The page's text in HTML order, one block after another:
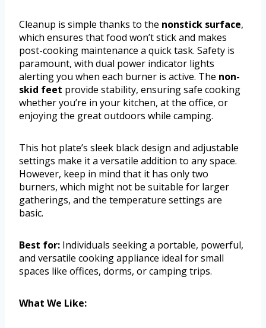
Cleanup is simple thanks to the nonstick surface,
which ensures that food won’t stick and makes
post-cooking maintenance a quick task. Safety is
paramount, with dual power indicator lights
alerting you when each burner is active. The non-
skid feet provide stability, ensuring safe cooking
whether you’re in your kitchen, at the office, or
enjoying the great outdoors while camping.
This hot plate’s sleek black design and adjustable
settings make it a versatile addition to any space.
However, keep in mind that it has only two
burners, which might not be suitable for larger
gatherings, and the temperature settings are
basic.
Best for: Individuals seeking a portable, powerful,
and versatile cooking appliance ideal for small
spaces like offices, dorms, or camping trips.
What We Like: